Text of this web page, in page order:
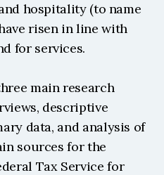
hospitality (to name
risen in line with
for services.
main research
descriptive
data, and analysis of
sources for the
Tax Service for